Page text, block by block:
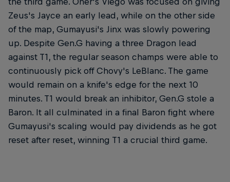
Zeus's Jayce an early lead, while on the other side
of the map, Gumayusi's Jinx was slowly powering
up. Despite Gen.G having a three Dragon lead
against T1, the regular season champs were able to
continuously pick off Chovy's LeBlanc. The game
would remain on a knife's edge for the next 10
minutes. T1 would break an inhibitor, Gen.G stole a
Baron. It all culminated in a final Baron fight where
Gumayusi's scaling would pay dividends as he got
reset after reset, winning T1 a crucial third game.